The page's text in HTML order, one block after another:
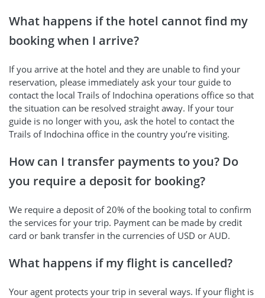
What happens if the hotel cannot find my
booking when I arrive?
If you arrive at the hotel and they are unable to find your
reservation, please immediately ask your tour guide to
contact the local Trails of Indochina operations office so that
the situation can be resolved straight away. If your tour
guide is no longer with you, ask the hotel to contact the
Trails of Indochina office in the country you’re visiting.
How can I transfer payments to you? Do
you require a deposit for booking?
We require a deposit of 20% of the booking total to confirm
the services for your trip. Payment can be made by credit
card or bank transfer in the currencies of USD or AUD.
What happens if my flight is cancelled?
Your agent protects your trip in several ways. If your flight is